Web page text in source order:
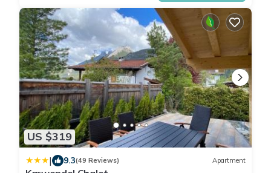
US $319
| 9.3(49 Reviews) Apartment